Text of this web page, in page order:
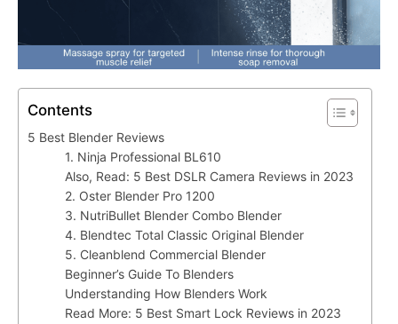
Contents
5 Best Blender Reviews
1. Ninja Professional BL610
Also, Read: 5 Best DSLR Camera Reviews in 2023
2. Oster Blender Pro 1200
3. NutriBullet Blender Combo Blender
4. Blendtec Total Classic Original Blender
5. Cleanblend Commercial Blender
Beginner’s Guide To Blenders
Understanding How Blenders Work
Read More: 5 Best Smart Lock Reviews in 2023